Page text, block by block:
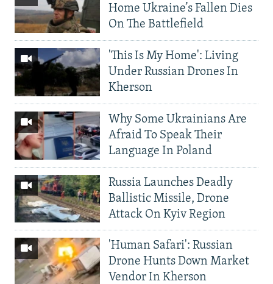
Home Ukraine’s Fallen Dies
On The Battlefield
'This Is My Home': Living
Under Russian Drones In
Kherson
Why Some Ukrainians Are
Afraid To Speak Their
Language In Poland
Russia Launches Deadly
Ballistic Missile, Drone
Attack On Kyiv Region
'Human Safari': Russian
Drone Hunts Down Market
Vendor In Kherson